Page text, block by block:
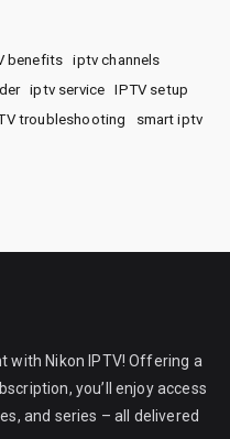
benefits
iptv channels
iptv service
IPTV setup
troubleshooting
smart iptv
with Nikon IPTV! Offering a
you’ll enjoy access
and series – all delivered